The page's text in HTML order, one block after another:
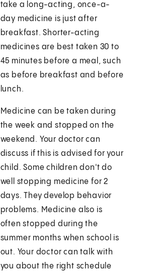
take a long-acting, once-a-
day medicine is just after
breakfast. Shorter-acting
medicines are best taken 30 to
45 minutes before a meal, such
as before breakfast and before
lunch.
Medicine can be taken during
the week and stopped on the
weekend. Your doctor can
discuss if this is advised for your
child. Some children don't do
well stopping medicine for 2
days. They develop behavior
problems. Medicine also is
often stopped during the
summer months when school is
out. Your doctor can talk with
you about the right schedule